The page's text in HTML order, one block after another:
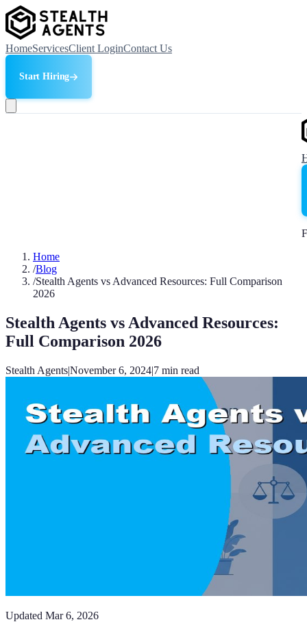
HomeServicesClient LoginContact Us
Start Hiring
Home
/Blog
/Stealth Agents vs Advanced Resources: Full Comparison
2026
Stealth Agents vs Advanced Resources:
Full Comparison 2026
Stealth Agents|November 6, 2024|7 min read
Updated Mar 6, 2026